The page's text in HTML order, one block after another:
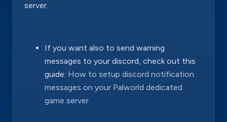
server.
If you want also to send warning
messages to your discord, check out this
guide: How to setup discord notification
messages on your Palworld dedicated
game server